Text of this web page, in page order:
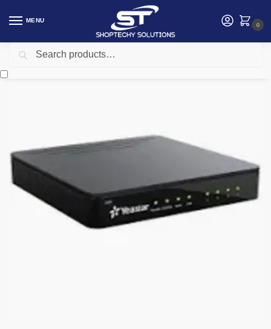
MENU
0
Home Networking / Telephone